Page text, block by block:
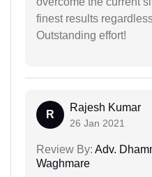
finest results
Outstanding effort!
R
Rajesh Kumar
26 Jan 2021
Review By: Adv.
Waghmare